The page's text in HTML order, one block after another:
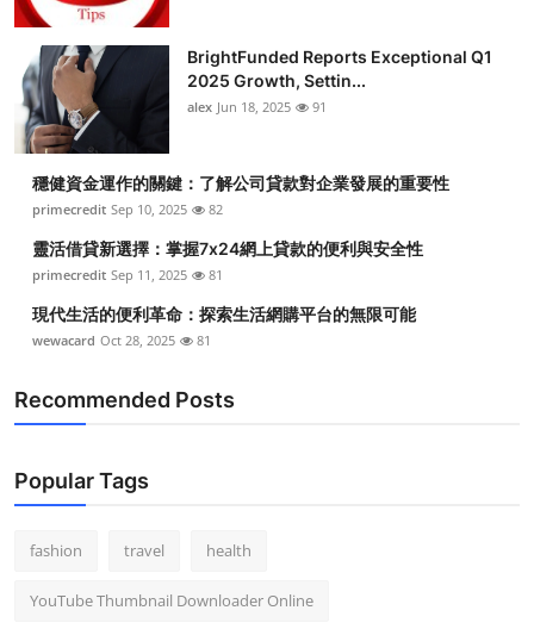
BrightFunded Reports Exceptional Q1
2025 Growth, Settin...
alex Jun 18, 2025 91
穩健資金運作的關鍵：了解公司貸款對企業發展的重要性
primecredit Sep 10, 2025 82
靈活借貸新選擇：掌握7x24網上貸款的便利與安全性
primecredit Sep 11, 2025 81
現代生活的便利革命：探索生活網購平台的無限可能
wewacard Oct 28, 2025 81
Recommended Posts
Popular Tags
fashion travel health
YouTube Thumbnail Downloader Online